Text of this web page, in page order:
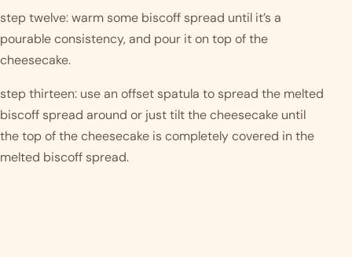
step twelve: warm some biscoff spread until it’s a
pourable consistency, and pour it on top of the
cheesecake.
step thirteen: use an offset spatula to spread the melted
biscoff spread around or just tilt the cheesecake until
the top of the cheesecake is completely covered in the
melted biscoff spread.